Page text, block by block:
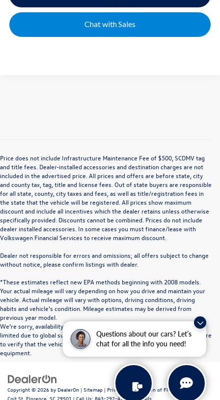
Questions about our cars? Let’s
chat for all the info you need!
Chat with Sales
Price does not include Infrastructure Maintenance Fee of $500, SCDMV tag
and title fees. Dealer-installed accessories and destination charges are not
included in the advertised price. All prices and offers are before state, city
and county tax, tag, title and license fees. Out of state buyers are responsible
for all state, county, city taxes and fees, as well as title/registration fees in
the state that the vehicle will be registered. All prices show maximum
discount and include all incentives which the dealer retains unless otherwise
specifically provided. Discounts cannot be combined. Prices do not include
dealer installed accessories. In some cases you must finance/lease with
Volkswagen Financial Services to receive maximum discount.
Dealer not responsible for errors and omissions; all offers subject to change
without notice, please confirm listings with dealer.
*These estimates reflect new EPA methods beginning with 2008 models.
Your actual mileage will vary depending on how you drive and maintain your
vehicle. Actual mileage will vary with options, driving conditions, driving
habits and vehicle's condition. Mileage estimates may be derived from
previous year model.
We’re sorry, availability of some equipment, options or features may be
limited due to global supply issues affecting the auto industry. Please be sure
to verify that the vehicle you purchase includes all expected features and
equipment.
Copyright © 2026 by DealerOn | Sitemap | Privacy | Volkswagen of Florence|611 N
Coit St, Florence, SC 29501 | Call Us: 843-292-4200 Recalls